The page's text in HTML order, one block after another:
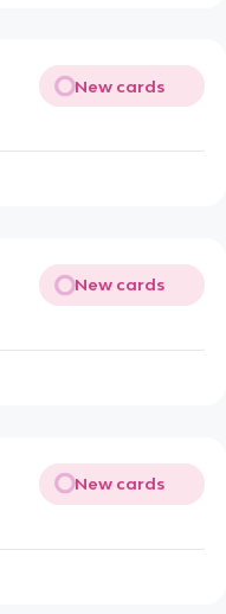
New cards
New cards
New cards